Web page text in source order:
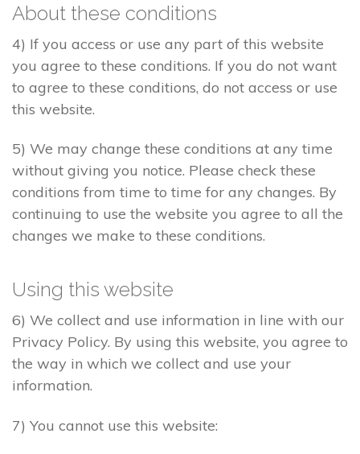
About these conditions
4) If you access or use any part of this website
you agree to these conditions. If you do not want
to agree to these conditions, do not access or use
this website.
5) We may change these conditions at any time
without giving you notice. Please check these
conditions from time to time for any changes. By
continuing to use the website you agree to all the
changes we make to these conditions.
Using this website
6) We collect and use information in line with our
Privacy Policy. By using this website, you agree to
the way in which we collect and use your
information.
7) You cannot use this website: